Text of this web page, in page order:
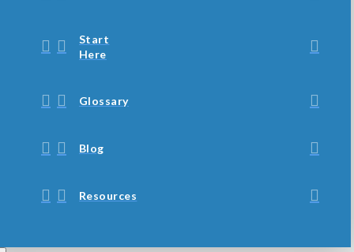
Start
Here
Glossary
Blog
Resources